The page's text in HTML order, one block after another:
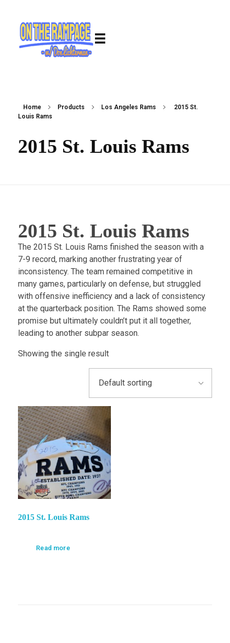
Home Products Los Angeles Rams
2015 St.
Louis Rams
2015 St. Louis Rams
2015 St. Louis Rams
The 2015 St. Louis Rams finished the season with a
7-9 record, marking another frustrating year of
inconsistency. The team remained competitive in
many games, particularly on defense, but struggled
with offensive inefficiency and a lack of consistency
at the quarterback position. The Rams showed some
promise but ultimately couldn’t put it all together,
leading to another subpar season.
Showing the single result
2015 St. Louis Rams
Read more